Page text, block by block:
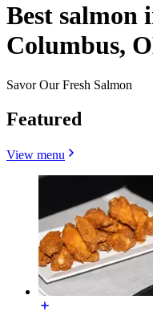
Best salmon
Columbus,
Savor Our Fresh Salmon
Featured
View menu